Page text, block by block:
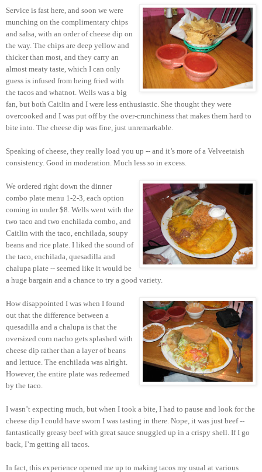
Service is fast here, and soon we were
munching on the complimentary chips
and salsa, with an order of cheese dip on
the way. The chips are deep yellow and
thicker than most, and they carry an
almost meaty taste, which I can only
guess is infused from being fried with
the tacos and whatnot. Wells was a big
fan, but both Caitlin and I were less enthusiastic. She thought they were
overcooked and I was put off by the over-crunchiness that makes them hard to
bite into. The cheese dip was fine, just unremarkable.
Speaking of cheese, they really load you up -- and it’s more of a Velveetaish
consistency. Good in moderation. Much less so in excess.
We ordered right down the dinner
combo plate menu 1-2-3, each option
coming in under $8. Wells went with the
two taco and two enchilada combo, and
Caitlin with the taco, enchilada, soupy
beans and rice plate. I liked the sound of
the taco, enchilada, quesadilla and
chalupa plate -- seemed like it would be
a huge bargain and a chance to try a good variety.
How disappointed I was when I found
out that the difference between a
quesadilla and a chalupa is that the
oversized corn nacho gets splashed with
cheese dip rather than a layer of beans
and lettuce. The enchilada was alright.
However, the entire plate was redeemed
by the taco.
I wasn’t expecting much, but when I took a bite, I had to pause and look for the
cheese dip I could have sworn I was tasting in there. Nope, it was just beef --
fantastically greasy beef with great sauce snuggled up in a crispy shell. If I go
back, I’m getting all tacos.
In fact, this experience opened me up to making tacos my usual at various